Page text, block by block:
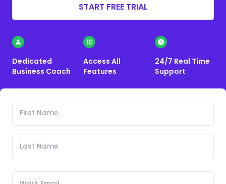
START FREE TRIAL
Dedicated
Business Coach
Access All
Features
24/7 Real Time
Support